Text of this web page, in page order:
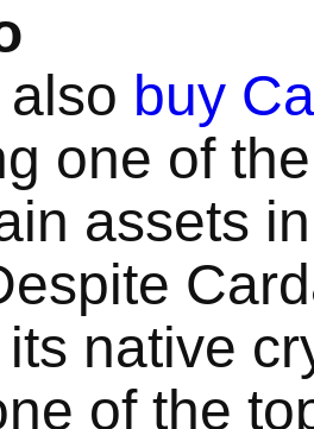
buy
one of
assets
native
of the